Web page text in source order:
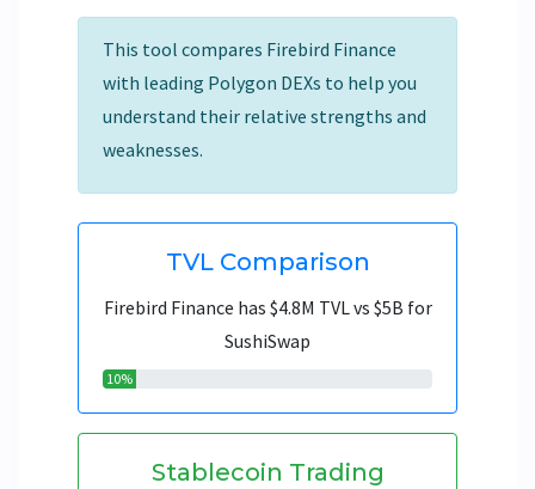
This tool compares Firebird Finance
with leading Polygon DEXs to help you
understand their relative strengths and
weaknesses.
TVL Comparison
Firebird Finance has $4.8M TVL vs $5B for
SushiSwap
10%
Stablecoin Trading